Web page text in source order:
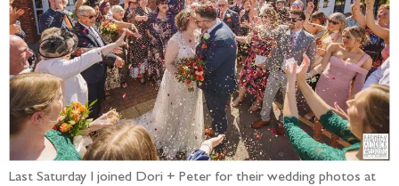
Last Saturday I joined Dori + Peter for their wedding photos at